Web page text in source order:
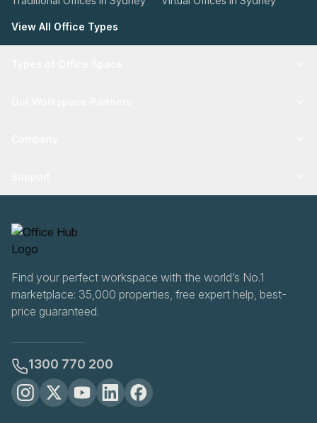
View All Office Types
Find your perfect workspace with the world’s No.1
marketplace: 35,000 properties, free expert help, best-
price guaranteed.
1300 770 200